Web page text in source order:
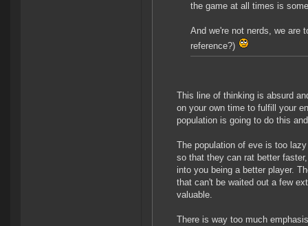
the game at all times is
And we're not nerds, we are
reference?)
This line of thinking is absurd
on your own time to fulfill your
population is going to do this
The population of eve is too
so that they can rat better
into you being a better player.
that can't be waited out a few
valuable.
There is way too much